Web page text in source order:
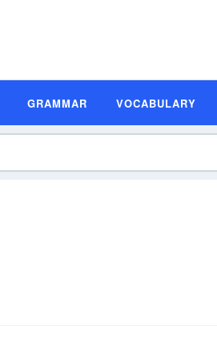
GRAMMAR VOCABULARY